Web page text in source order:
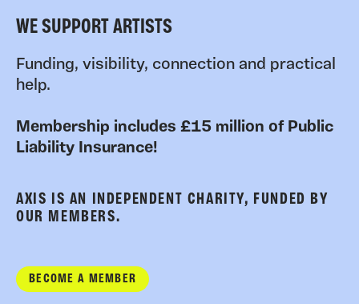
WE SUPPORT ARTISTS
Funding, visibility, connection and practical
help.
Membership includes £15 million of Public
Liability Insurance!
AXIS IS AN INDEPENDENT CHARITY, FUNDED BY
OUR MEMBERS.
BECOME A MEMBER